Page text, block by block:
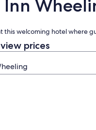
this welcoming hotel where
prices